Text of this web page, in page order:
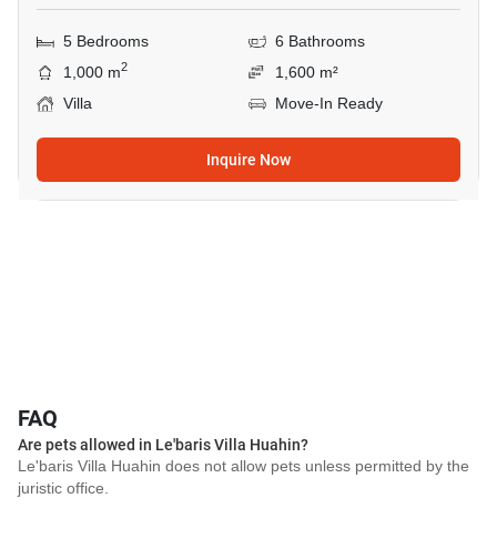
5 Bedrooms
6 Bathrooms
1,000 m2
1,600 m²
Villa
Move-In Ready
Inquire Now
FAQ
Are pets allowed in Le'baris Villa Huahin?
Le'baris Villa Huahin does not allow pets unless permitted by the
juristic office.